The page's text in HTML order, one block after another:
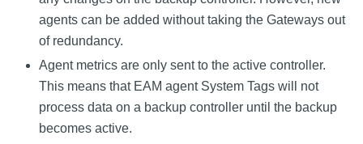
agents can be added without taking the Gateways out
of redundancy.
Agent metrics are only sent to the active controller.
This means that EAM agent System Tags will not
process data on a backup controller until the backup
becomes active.